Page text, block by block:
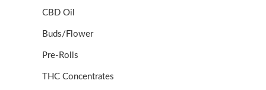
CBD Oil
Buds/Flower
Pre-Rolls
THC Concentrates